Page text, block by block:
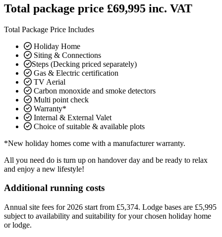
Total package price £69,995 inc. VAT
Total Package Price Includes
Holiday Home
Siting & Connections
Steps (Decking priced separately)
Gas & Electric certification
TV Aerial
Carbon monoxide and smoke detectors
Multi point check
Warranty*
Internal & External Valet
Choice of suitable & available plots
*New holiday homes come with a manufacturer warranty.
All you need do is turn up on handover day and be ready to relax
and enjoy a new lifestyle!
Additional running costs
Annual site fees for 2026 start from £5,374. Lodge bases are £5,995
subject to availability and suitability for your chosen holiday home
or lodge.